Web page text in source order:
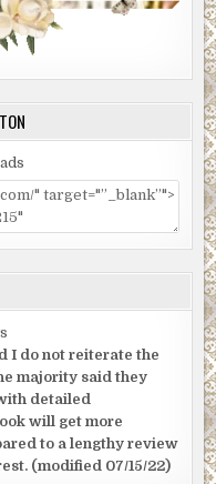
I do not reiterate the
majority said they
detailed
will get more
to a lengthy review
(modified 07/15/22)